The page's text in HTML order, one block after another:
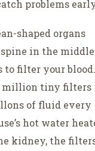
problems
shaped organs
in the middle
to filter your blood.
million tiny filters
of fluid every
hot water
kidney, the